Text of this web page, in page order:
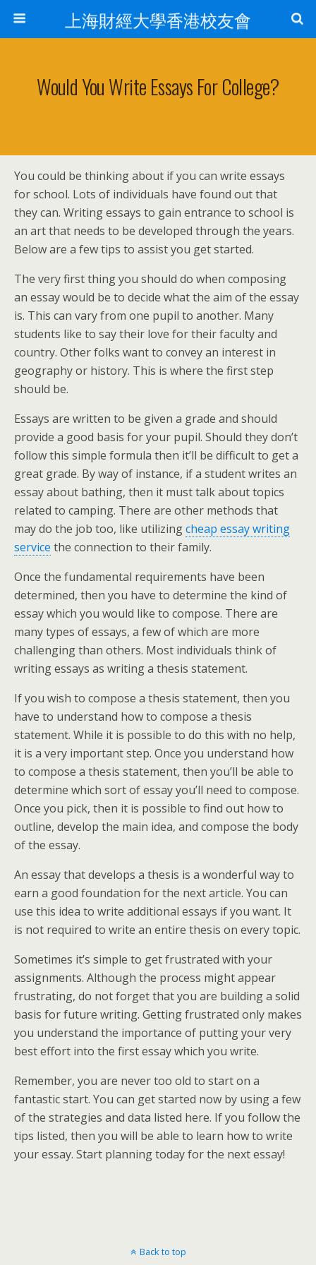
上海財經大學香港校友會
Would You Write Essays For College?
You could be thinking about if you can write essays
for school. Lots of individuals have found out that
they can. Writing essays to gain entrance to school is
an art that needs to be developed through the years.
Below are a few tips to assist you get started.
The very first thing you should do when composing
an essay would be to decide whatthe aim of the essay
is. This can vary from one pupil to another. Many
students like to say their love for their faculty and
country. Other folks want to convey an interest in
geography or history. This is where the first step
should be.
Essays are written to be given a grade and should
provide a good basis for your pupil. Should they don’t
follow this simple formula then it’ll be difficult to get a
great grade. By way of instance, if a student writes an
essay about bathing, then it must talk about topics
related to camping. There are other methods that
may do the job too, like utilizingcheap essay writing
service the connection to their family.
Once the fundamental requirements have been
determined, then you have to determine the kind of
essay which you would like to compose. There are
many types of essays, a few of which are more
challenging than others. Most individuals think of
writing essays as writing a thesis statement.
If you wish to compose a thesis statement, then you
have to understand how to compose a thesis
statement. While it is possible to do this with no help,
it is a very important step. Once you understand how
to compose a thesis statement, then you’ll be able to
determine which sort of essay you’ll need to compose.
Once you pick, then it is possible to find out how to
outline, develop the main idea, and compose the body
of the essay.
An essay that develops a thesis is a wonderful way to
earn a good foundation for the next article. You can
use this idea to write additional essays if you want. It
is not required to write an entire thesis on every topic.
Sometimes it’s simple to get frustrated with your
assignments. Although the process might appear
frustrating, do not forget that you are building a solid
basis for future writing. Getting frustrated only makes
you understand the importance of putting your very
best effort into the first essay which you write.
Remember, you are never too old to start on a
fantastic start. You can get started now by using a few
of the strategies and data listed here. If you follow the
tips listed, then you will be able to learn how to write
your essay. Start planning today for the next essay!
Back to top